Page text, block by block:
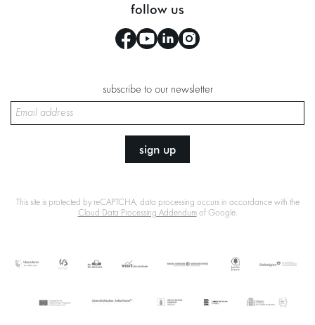
follow us
subscribe to our newsletter
sign up
This site is protected by reCAPTCHA, data processing occurs in accordance with the
Cloud Data Processing Addendumof Google.